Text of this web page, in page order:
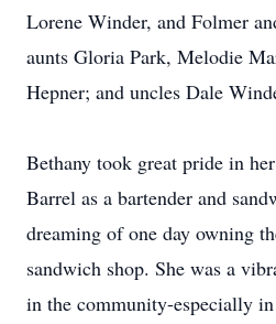
Lorene Winder, and Folmer
aunts Gloria Park, Melodie
Hepner; and uncles Dale
Bethany took great pride in
Barrel as a bartender and
dreaming of one day owning
sandwich shop. She was a
in the community-especially